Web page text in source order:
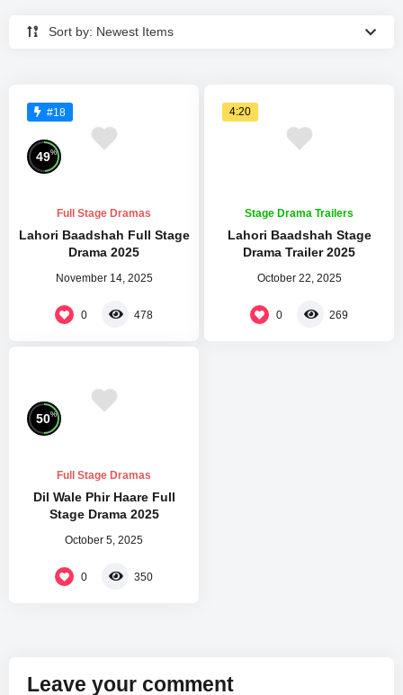
Sort by: Newest Items
#18
49%
Full Stage Dramas
Lahori Baadshah Full Stage
Drama 2025
November 14, 2025
0 478
4:20
Stage Drama Trailers
Lahori Baadshah Stage
Drama Trailer 2025
October 22, 2025
0 269
50%
Full Stage Dramas
Dil Wale Phir Haare Full
Stage Drama 2025
October 5, 2025
0 350
Leave your comment